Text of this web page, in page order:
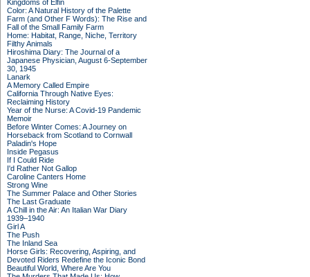
Kingdoms of Elfin
Color: A Natural History of the Palette
Farm (and Other F Words): The Rise and
Fall of the Small Family Farm
Home: Habitat, Range, Niche, Territory
Filthy Animals
Hiroshima Diary: The Journal of a
Japanese Physician, August 6-September
30, 1945
Lanark
A Memory Called Empire
California Through Native Eyes:
Reclaiming History
Year of the Nurse: A Covid-19 Pandemic
Memoir
Before Winter Comes: A Journey on
Horseback from Scotland to Cornwall
Paladin's Hope
Inside Pegasus
If I Could Ride
I'd Rather Not Gallop
Caroline Canters Home
Strong Wine
The Summer Palace and Other Stories
The Last Graduate
A Chill in the Air: An Italian War Diary
1939–1940
Girl A
The Push
The Inland Sea
Horse Girls: Recovering, Aspiring, and
Devoted Riders Redefine the Iconic Bond
Beautiful World, Where Are You